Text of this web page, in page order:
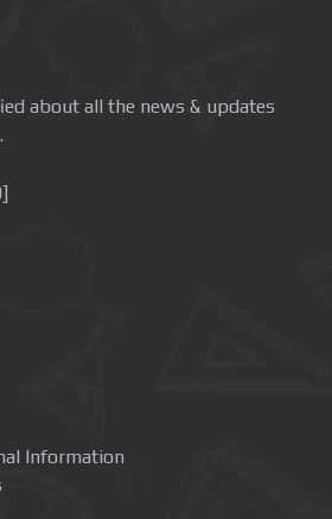
about all the news & updates
Information